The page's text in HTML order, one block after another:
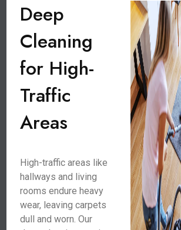
Deep
Cleaning
for High-
Traffic
Areas
High-traffic areas like
hallways and living
rooms endure heavy
wear, leaving carpets
dull and worn. Our